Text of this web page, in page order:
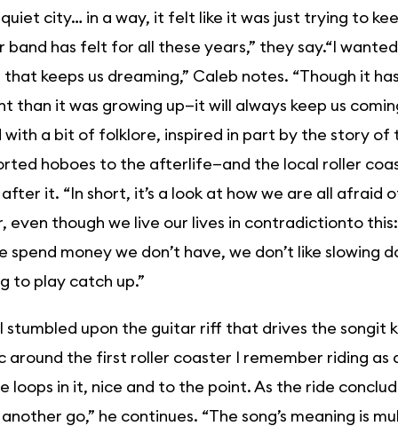
city… in a way, it felt like it was just trying to
band has felt for all these years,” they say.“I
keeps us dreaming,” Caleb notes. “Though it
than it was growing up—it will always keep us
with a bit of folklore, inspired in part by the story of
hoboes to the afterlife—and the local roller
it. “In short, it’s a look at how we are all
even though we live our lives in contradictionto
spend money we don’t have, we don’t like
to play catch up.”
stumbled upon the guitar riff that drives the
around the first roller coaster I remember riding as
loops in it, nice and to the point. As the ride
go,” he continues. “The song’s meaning is